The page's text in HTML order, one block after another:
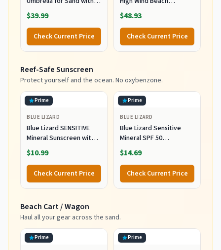
Sand Anchor & Tilt, UPF
50+ Protection Beach
Umbrellas for Heavy Duty
Wind Portable with Carry
Bag and Hook, for Patio
Stripes
$39.99
Check Current Price
Umbrella Parasols with
Sand Anchor Vent Tilt
UPF 50+ Sun Protection
Portable Outdoor
Sunshade Umbrellas
Blue
$48.93
Check Current Price
Reef-Safe Sunscreen
Protect yourself and the ocean. No oxybenzone.
Prime
BLUE LIZARD
Blue Lizard SENSITIVE
Mineral Sunscreen with
Zinc Oxide, SPF 50+,
Water Resistant,
UVA/UVB Protection with
Smart Cap Technology -
Fragrance Free, 3 oz.
$10.99
Check Current Price
Prime
BLUE LIZARD
Blue Lizard Sensitive
Mineral SPF 50
Sunscreen Lotion, 100%
Mineral Sunscreen,
UVA/UVB Protection,
Infused with organic Aloe
Vera, Soothes and
$14.69
Check Current Price
Beach Cart / Wagon
Haul all your gear across the sand.
Prime Prime